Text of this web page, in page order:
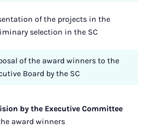
of the projects in the
selection in the SC
of the award winners to the
Board by the SC
by the Executive Committee
award winners